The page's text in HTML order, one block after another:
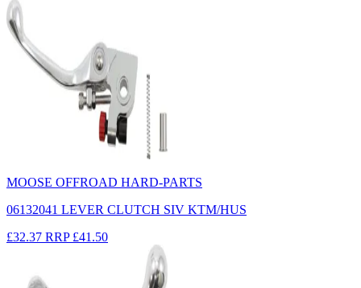
MOOSE OFFROAD HARD-PARTS
06132041 LEVER CLUTCH SIV KTM/HUS
£32.37 RRP £41.50